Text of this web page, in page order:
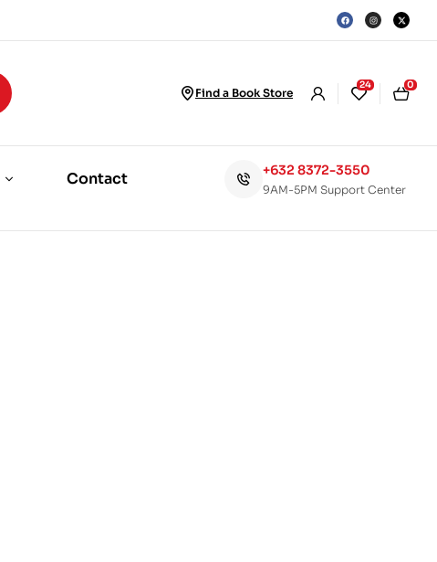
Find a Book Store
24 0
Contact +632 8372-3550
9AM-5PM Support Center